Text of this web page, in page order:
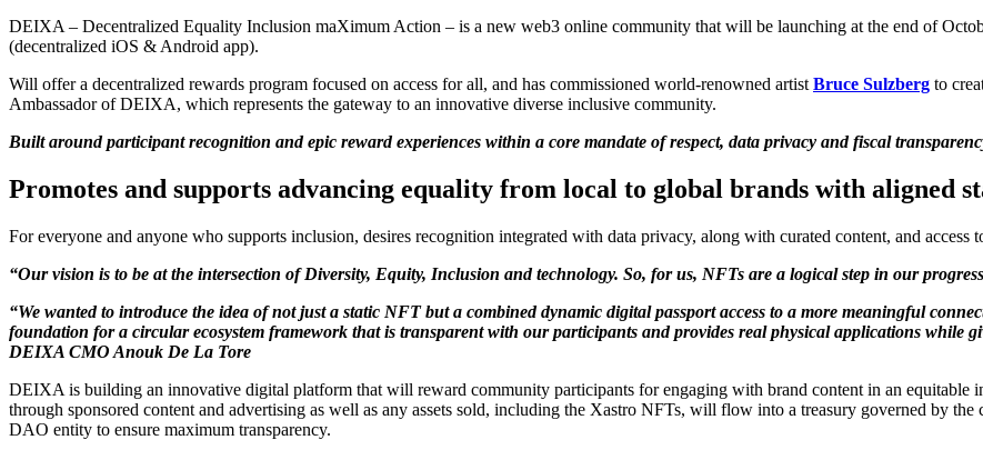
DEIXA – Decentralized Equality Inclusion maXimum Action – is a new web3 online community that will be launching at the end of
(decentralized iOS & Android app).
Will offer a decentralized rewards program focused on access for all, and has commissioned world-renowned artist Bruce Sulzberg to
Ambassador of DEIXA, which represents the gateway to an innovative diverse inclusive community.
Built around participant recognition and epic reward experiences within a core mandate of respect, data privacy and fiscal
Promotes and supports advancing equality from local to global brands with aligned
For everyone and anyone who supports inclusion, desires recognition integrated with data privacy, along with curated content, and access
“Our vision is to be at the intersection of Diversity, Equity, Inclusion and technology. So, for us, NFTs are a logical step in our
“We wanted to introduce the idea of not just a static NFT but a combined dynamic digital passport access to a more meaningful
foundation for a circular ecosystem framework that is transparent with our participants and provides real physical applications while
DEIXA CMO Anouk De La Tore
DEIXA is building an innovative digital platform that will reward community participants for engaging with brand content in an equitable
through sponsored content and advertising as well as any assets sold, including the Xastro NFTs, will flow into a treasury governed by
DAO entity to ensure maximum transparency.